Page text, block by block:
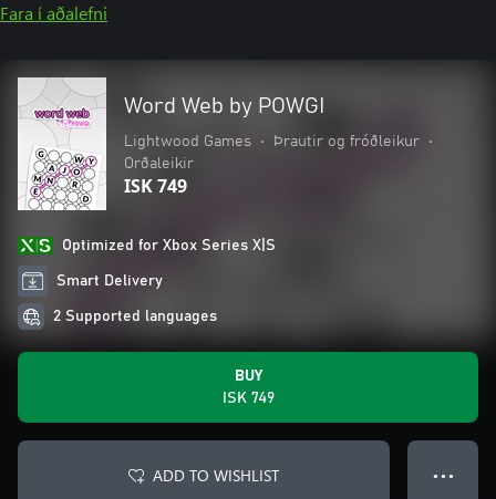
Fara í aðalefni
Word Web by POWGI
Lightwood Games • Þrautir og fróðleikur
•
Orðaleikir
ISK 749
Optimized for Xbox Series X|S
Smart Delivery
2 Supported languages
BUY
ISK 749
ADD TO WISHLIST ● ● ●